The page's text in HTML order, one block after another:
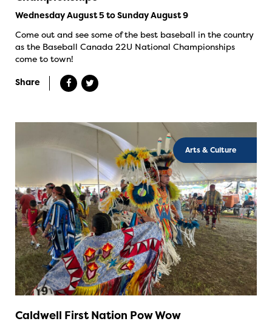
Wednesday August 5 to Sunday August 9
Come out and see some of the best baseball in the country
as the Baseball Canada 22U National Championships
come to town!
Share
Arts & Culture
Caldwell First Nation Pow Wow